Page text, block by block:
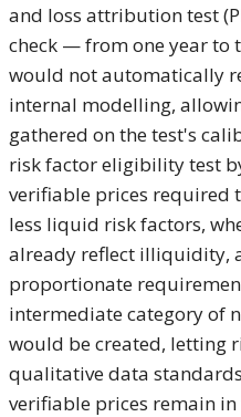
and loss attribution test
check — from one year to
would not automatically
internal modelling,
gathered on the test's
risk factor eligibility test
verifiable prices required
less liquid risk factors,
already reflect illiquidity,
proportionate
intermediate category of
would be created, letting
qualitative data
verifiable prices remain